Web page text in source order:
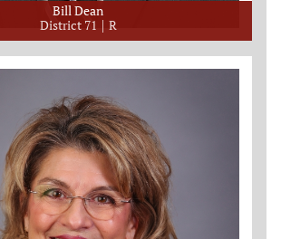
Bill Dean
District 71
R